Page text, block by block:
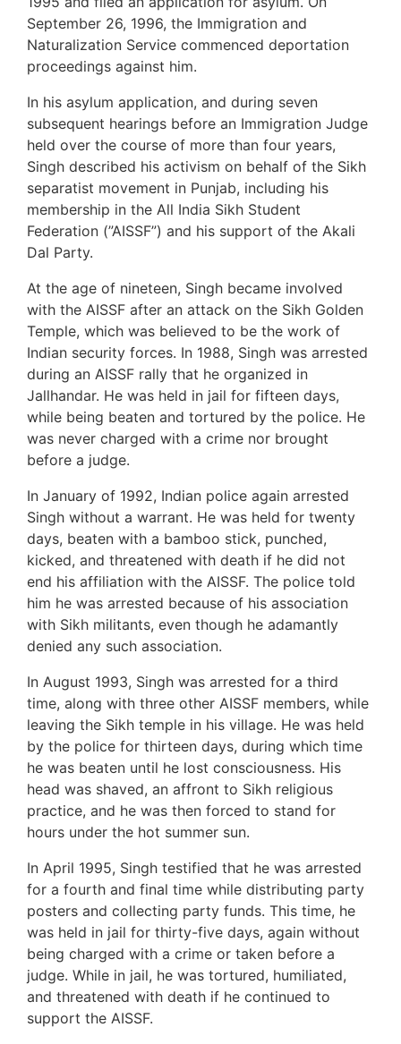
September 26, 1996, the Immigration and
Naturalization Service commenced deportation
proceedings against him.
In his asylum application, and during seven
subsequent hearings before an Immigration Judge
held over the course of more than four years,
Singh described his activism on behalf of the Sikh
separatist movement in Punjab, including his
membership in the All India Sikh Student
Federation (”AISSF”) and his support of the Akali
Dal Party.
At the age of nineteen, Singh became involved
with the AISSF after an attack on the Sikh Golden
Temple, which was believed to be the work of
Indian security forces. In 1988, Singh was arrested
during an AISSF rally that he organized in
Jallhandar. He was held in jail for fifteen days,
while being beaten and tortured by the police. He
was never charged with a crime nor brought
before a judge.
In January of 1992, Indian police again arrested
Singh without a warrant. He was held for twenty
days, beaten with a bamboo stick, punched,
kicked, and threatened with death if he did not
end his affiliation with the AISSF. The police told
him he was arrested because of his association
with Sikh militants, even though he adamantly
denied any such association.
In August 1993, Singh was arrested for a third
time, along with three other AISSF members, while
leaving the Sikh temple in his village. He was held
by the police for thirteen days, during which time
he was beaten until he lost consciousness. His
head was shaved, an affront to Sikh religious
practice, and he was then forced to stand for
hours under the hot summer sun.
In April 1995, Singh testified that he was arrested
for a fourth and final time while distributing party
posters and collecting party funds. This time, he
was held in jail for thirty-five days, again without
being charged with a crime or taken before a
judge. While in jail, he was tortured, humiliated,
and threatened with death if he continued to
support the AISSF.